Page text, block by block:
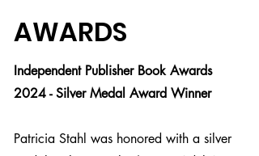
Sample Interview
Questions
book and how did it come to be?
AWARDS
Independent Publisher Book Awards
2024 - Silver Medal Award Winner
Patricia Stahl was honored with a silver